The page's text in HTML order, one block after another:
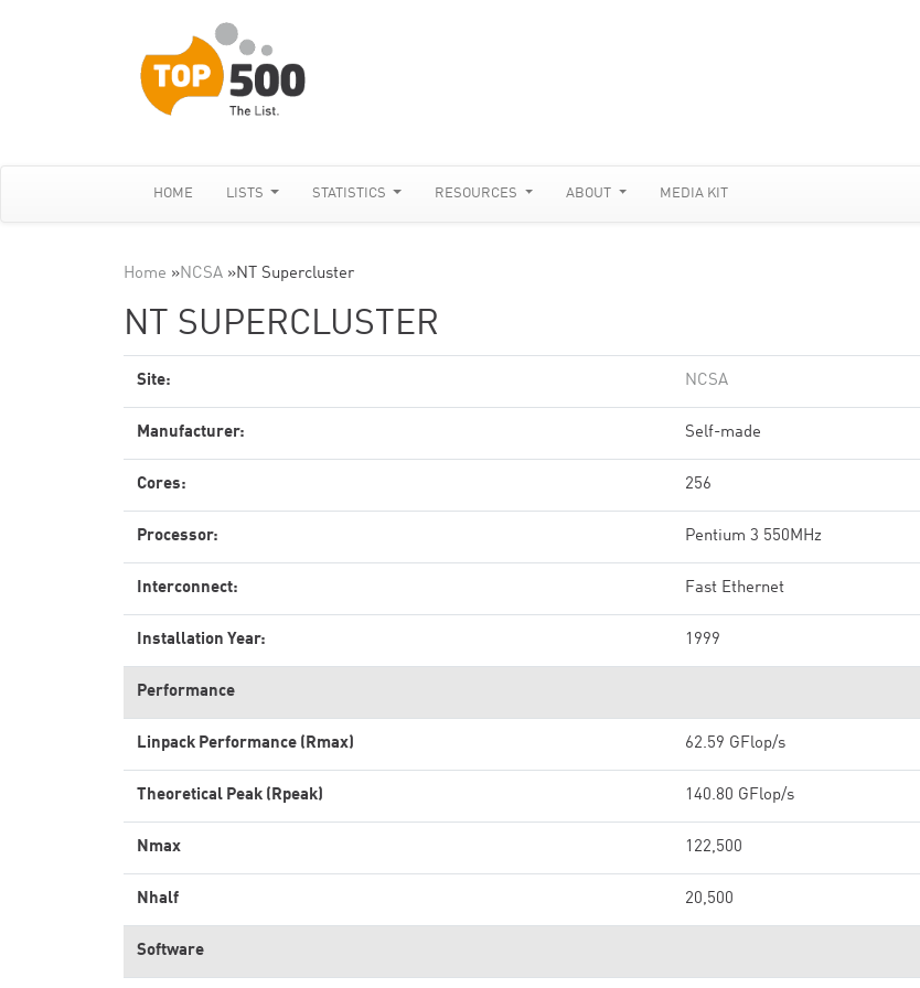
HOME LISTS STATISTICS RESOURCES ABOUT MEDIA KIT
Home »NCSA »NT Supercluster
NT SUPERCLUSTER
Site: NCSA
Manufacturer: Self-made
Cores: 256
Processor: Pentium 3 550MHz
Interconnect: Fast Ethernet
Installation Year: 1999
Performance
Linpack Performance (Rmax) 62.59 GFlop/s
Theoretical Peak (Rpeak) 140.80 GFlop/s
Nmax 122,500
Nhalf 20,500
Software